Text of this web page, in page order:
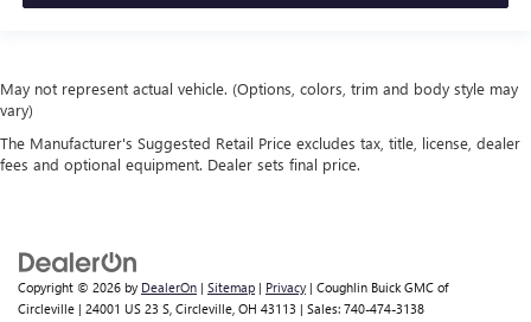
May not represent actual vehicle. (Options, colors, trim and body style may
vary)
The Manufacturer's Suggested Retail Price excludes tax, title, license, dealer
fees and optional equipment. Dealer sets final price.
Copyright © 2026 by DealerOn | Sitemap | Privacy | Coughlin Buick GMC of
Circleville | 24001 US 23 S, Circleville, OH 43113 | Sales: 740-474-3138